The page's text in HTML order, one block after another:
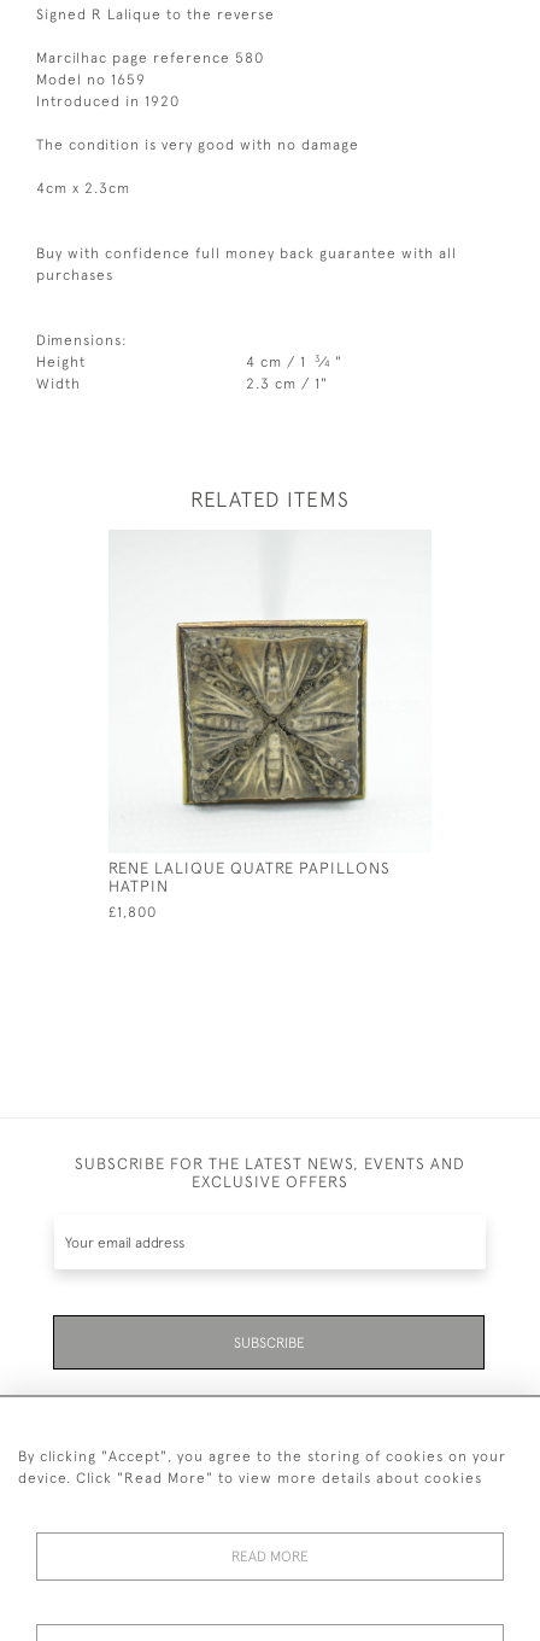
Signed R Lalique to the reverse
Marcilhac page reference 580
Model no 1659
Introduced in 1920
The condition is very good with no damage
4cm x 2.3cm
Buy with confidence full money back guarantee with all
purchases
Dimensions:
Height
4 cm / 1 3⁄4 "
Width
2.3 cm / 1"
RELATED ITEMS
RENE LALIQUE QUATRE PAPILLONS
HATPIN
£1,800
SUBSCRIBE FOR THE LATEST NEWS, EVENTS AND
EXCLUSIVE OFFERS
SUBSCRIBE
+447711158005
© 2026 Bradley Gent Ltd
By clicking "Accept", you agree to the storing of cookies on your
device. Click "Read More" to view more details about cookies
READ MORE